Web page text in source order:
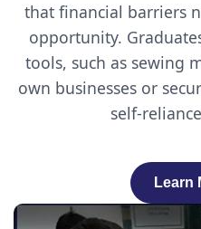
that financial barriers
opportunity.
tools, such as sewing
own businesses or
self-
Learn